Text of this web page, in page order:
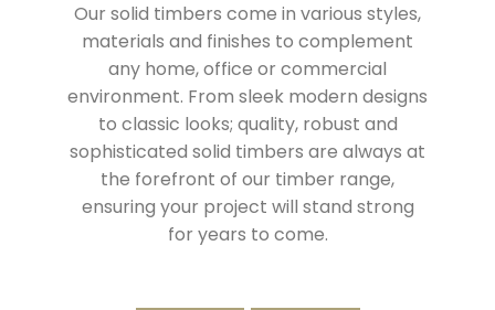
Our solid timbers come in various styles,
materials and finishes to complement
any home, office or commercial
environment. From sleek modern designs
to classic looks; quality, robust and
sophisticated solid timbers are always at
the forefront of our timber range,
ensuring your project will stand strong
for years to come.